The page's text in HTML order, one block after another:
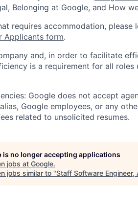
, Belonging at Google, and How
requires accommodation,
Applicants form.
and, in order to facilitate
is a requirement for all
Google does not accept
Google employees, or any
related to unsolicited resumes.
is no longer accepting applications
jobs at Google.
jobs similar to "Staff Software Engineer,